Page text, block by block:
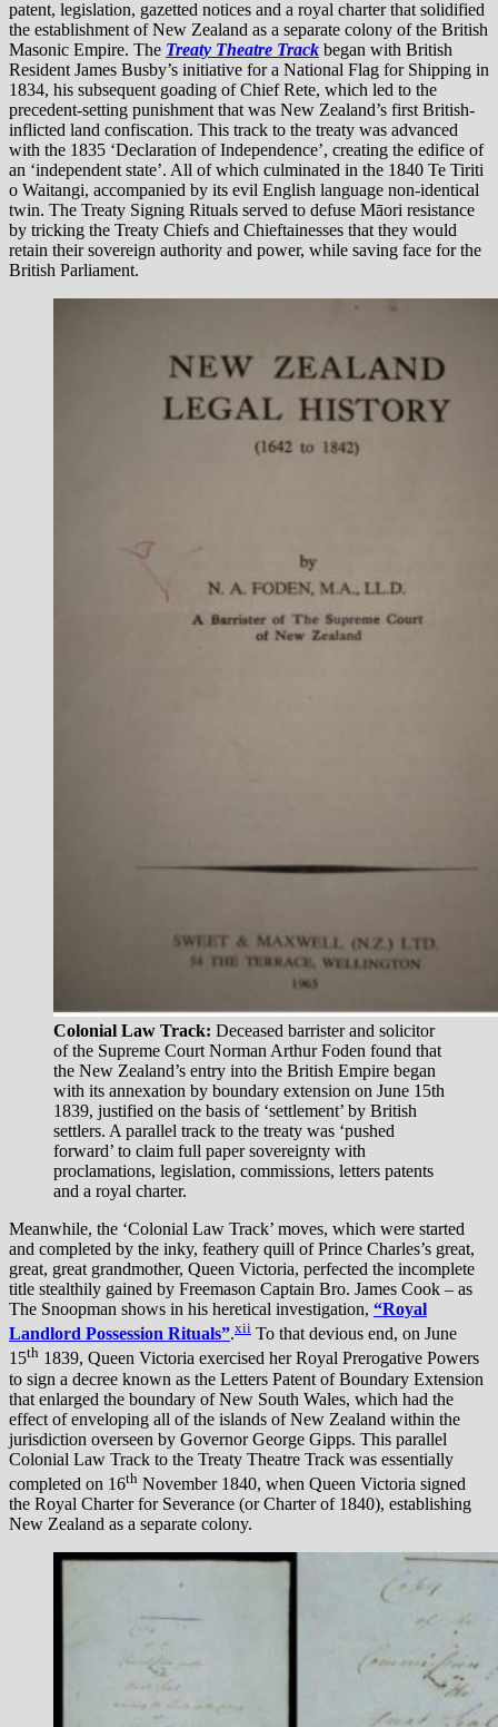
patent, legislation, gazetted notices and a royal charter that solidified
the establishment of New Zealand as a separate colony of the British
Masonic Empire. The Treaty Theatre Track began with British
Resident James Busby’s initiative for a National Flag for Shipping in
1834, his subsequent goading of Chief Rete, which led to the
precedent-setting punishment that was New Zealand’s first British-
inflicted land confiscation. This track to the treaty was advanced
with the 1835 ‘Declaration of Independence’, creating the edifice of
an ‘independent state’. All of which culminated in the 1840 Te Tiriti
o Waitangi, accompanied by its evil English language non-identical
twin. The Treaty Signing Rituals served to defuse Māori resistance
by tricking the Treaty Chiefs and Chieftainesses that they would
retain their sovereign authority and power, while saving face for the
British Parliament.
Colonial Law Track: Deceased barrister and solicitor
of the Supreme Court Norman Arthur Foden found that
the New Zealand’s entry into the British Empire began
with its annexation by boundary extension on June 15th
1839, justified on the basis of ‘settlement’ by British
settlers. A parallel track to the treaty was ‘pushed
forward’ to claim full paper sovereignty with
proclamations, legislation, commissions, letters patents
and a royal charter.
Meanwhile, the ‘Colonial Law Track’ moves, which were started
and completed by the inky, feathery quill of Prince Charles’s great,
great, great grandmother, Queen Victoria, perfected the incomplete
title stealthily gained by Freemason Captain Bro. James Cook – as
The Snoopman shows in his heretical investigation, “Royal
Landlord Possession Rituals”.xii To that devious end, on June
15th 1839, Queen Victoria exercised her Royal Prerogative Powers
to sign a decree known as the Letters Patent of Boundary Extension
that enlarged the boundary of New South Wales, which had the
effect of enveloping all of the islands of New Zealand within the
jurisdiction overseen by Governor George Gipps. This parallel
Colonial Law Track to the Treaty Theatre Track was essentially
completed on 16th November 1840, when Queen Victoria signed
the Royal Charter for Severance (or Charter of 1840), establishing
New Zealand as a separate colony.